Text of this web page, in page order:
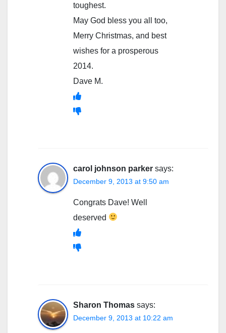
toughest.
May God bless you all too,
Merry Christmas, and best
wishes for a prosperous
2014.
Dave M.
carol johnson parker says:
December 9, 2013 at 9:50 am
Congrats Dave! Well
deserved
Sharon Thomas says:
December 9, 2013 at 10:22 am